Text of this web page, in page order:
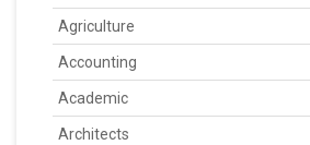
Agriculture
Accounting
Academic
Architects